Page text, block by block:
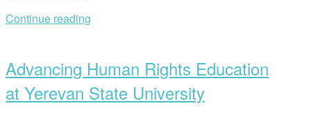
ReDeFi
Project”
Continue reading
Advancing Human Rights Education
at Yerevan State University